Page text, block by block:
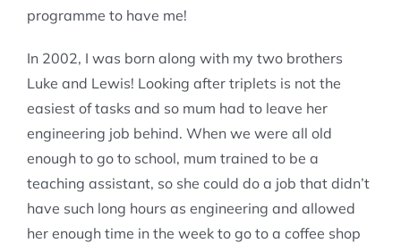
programme to have me!
In 2002, I was born along with my two brothers
Luke and Lewis! Looking after triplets is not the
easiest of tasks and so mum had to leave her
engineering job behind. When we were all old
enough to go to school, mum trained to be a
teaching assistant, so she could do a job that didn’t
have such long hours as engineering and allowed
her enough time in the week to go to a coffee shop